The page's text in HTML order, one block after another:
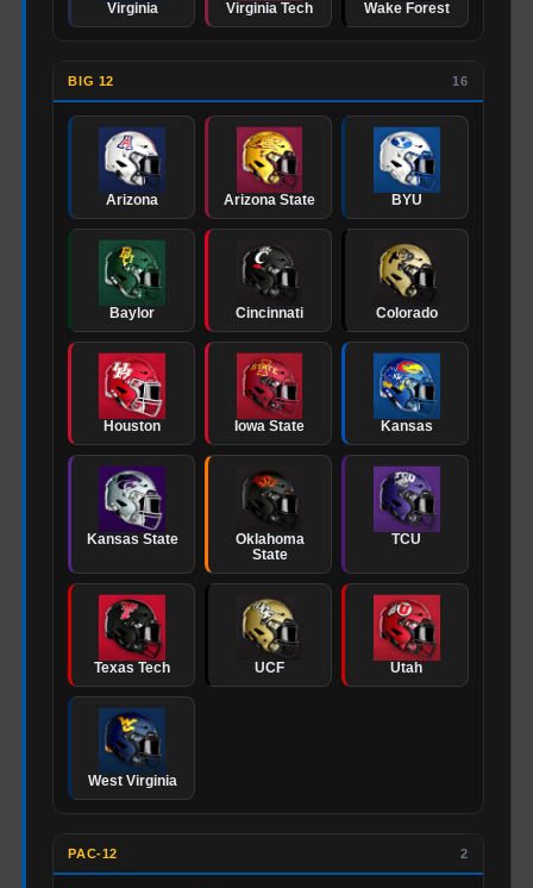
Virginia Virginia Tech Wake Forest
BIG 12 16
Arizona Arizona State BYU
Baylor Cincinnati Colorado
Houston Iowa State Kansas
Kansas State
Oklahoma
State
TCU
Texas Tech UCF Utah
West Virginia
PAC-12 2